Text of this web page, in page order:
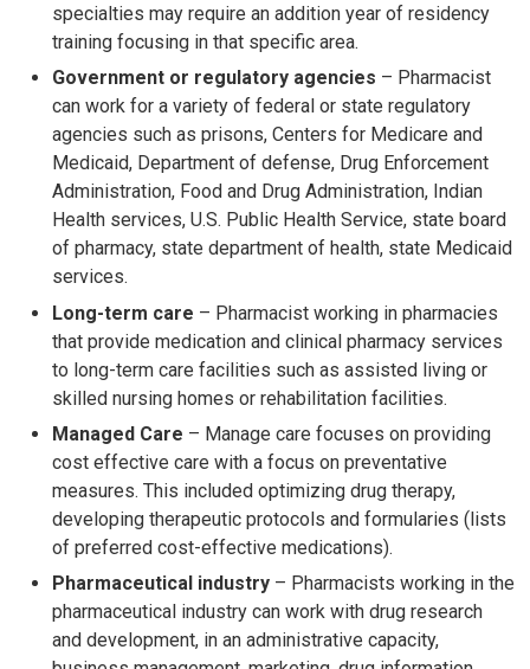
specialties may require an addition year of residency
training focusing in that specific area.
Government or regulatory agencies – Pharmacist
can work for a variety of federal or state regulatory
agencies such as prisons, Centers for Medicare and
Medicaid, Department of defense, Drug Enforcement
Administration, Food and Drug Administration, Indian
Health services, U.S. Public Health Service, state board
of pharmacy, state department of health, state Medicaid
services.
Long-term care – Pharmacist working in pharmacies
that provide medication and clinical pharmacy services
to long-term care facilities such as assisted living or
skilled nursing homes or rehabilitation facilities.
Managed Care – Manage care focuses on providing
cost effective care with a focus on preventative
measures. This included optimizing drug therapy,
developing therapeutic protocols and formularies (lists
of preferred cost-effective medications).
Pharmaceutical industry – Pharmacists working in the
pharmaceutical industry can work with drug research
and development, in an administrative capacity,